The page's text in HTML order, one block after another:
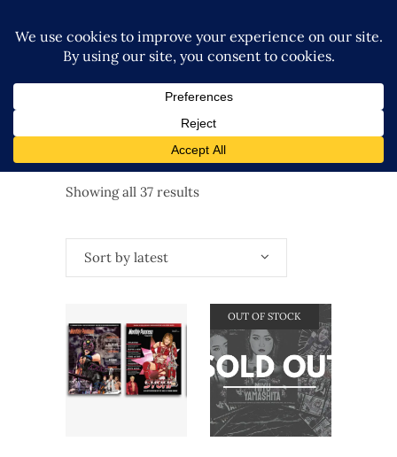
Showing all 37 resultsSorted
Sort by latest
OUT OF STOCK